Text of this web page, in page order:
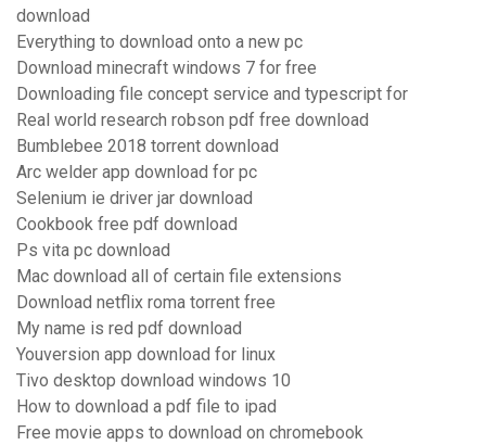
download
Everything to download onto a new pc
Download minecraft windows 7 for free
Downloading file concept service and typescript for
Real world research robson pdf free download
Bumblebee 2018 torrent download
Arc welder app download for pc
Selenium ie driver jar download
Cookbook free pdf download
Ps vita pc download
Mac download all of certain file extensions
Download netflix roma torrent free
My name is red pdf download
Youversion app download for linux
Tivo desktop download windows 10
How to download a pdf file to ipad
Free movie apps to download on chromebook